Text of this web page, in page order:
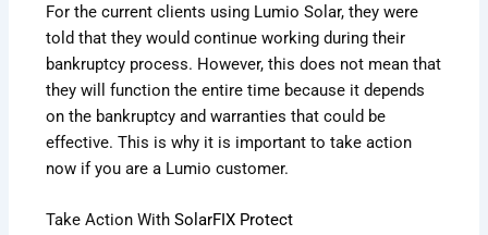
For the current clients using Lumio Solar, they were
told that they would continue working during their
bankruptcy process. However, this does not mean that
they will function the entire time because it depends
on the bankruptcy and warranties that could be
effective. This is why it is important to take action
now if you are a Lumio customer.
Take Action WithSolarFIX Protect